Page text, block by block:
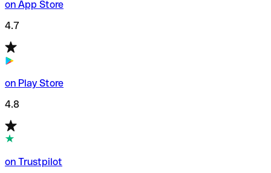
on App Store
4.7
on Play Store
4.8
on Trustpilot